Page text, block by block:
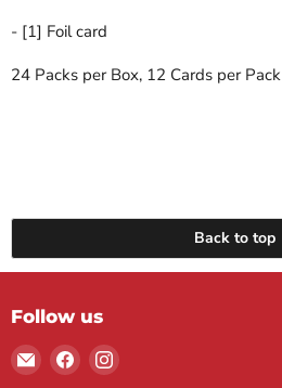
- [1] Foil card
24 Packs per Box, 12 Cards per Pack
Back to top
Follow us
Email
Maple
Find
us
Find